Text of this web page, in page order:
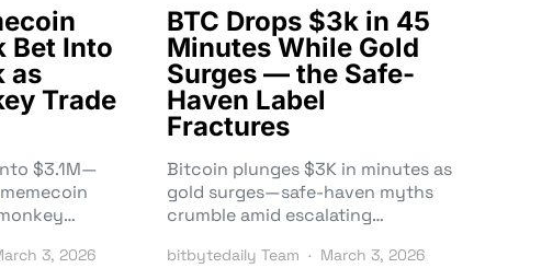
Bet Into
as
Trade
$3.1M—
3, 2026
BTC Drops $3k in 45
Minutes While Gold
Surges — the Safe-
Haven Label
Fractures
Bitcoin plunges $3K in minutes as
gold surges—safe-haven myths
crumble amid escalating…
bitbytedaily Team March 3, 2026